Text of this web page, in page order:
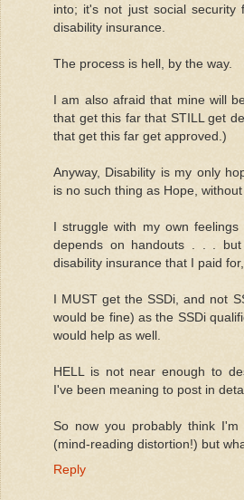
into; it's not just social
disability insurance.
The process is hell, by the way.
I am also afraid that mine will
that get this far that STILL get
that get this far get approved.)
Anyway, Disability is my only
is no such thing as Hope, without
I struggle with my own
depends on handouts . . .
disability insurance that I paid
I MUST get the SSDi, and not
would be fine) as the SSDi
would help as well.
HELL is not near enough to
I've been meaning to post in
So now you probably think I'm
(mind-reading distortion!) but
Reply